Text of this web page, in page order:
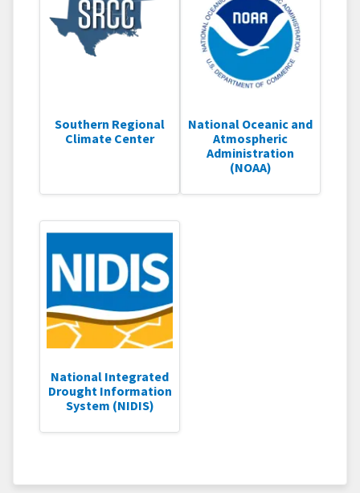
Southern Regional
Climate Center
National Oceanic and
Atmospheric
Administration
(NOAA)
National Integrated
Drought Information
System (NIDIS)